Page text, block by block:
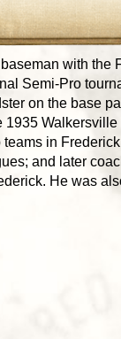
with the
Semi-Pro
on the base
1935
in
and later
He was